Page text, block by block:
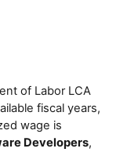
of Labor LCA
fiscal years,
wage is
Developers,